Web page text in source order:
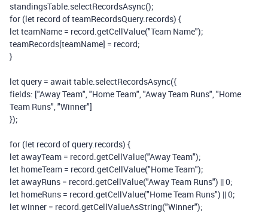
standingsTable.selectRecordsAsync();
for (let record ofteamRecordsQuery.records) {
letteamName = record.getCellValue("Team Name");
teamRecords[teamName] = record;
}
letquery = awaittable.selectRecordsAsync({
fields: ["Away Team","Home Team","Away Team Runs","Home
Team Runs","Winner"]
});
for (let record ofquery.records) {
letawayTeam = record.getCellValue("Away Team");
let homeTeam = record.getCellValue("Home Team");
letawayRuns = record.getCellValue("Away Team Runs") ||0;
let homeRuns = record.getCellValue("Home Team Runs") ||0;
letwinner = record.getCellValueAsString("Winner");